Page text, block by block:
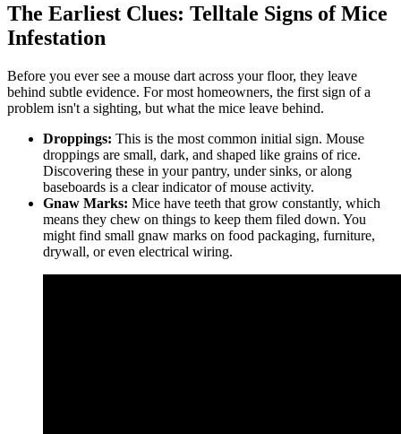
The Earliest Clues: Telltale Signs of Mice
Infestation
Before you ever see a mouse dart across your floor, they leave
behind subtle evidence. For most homeowners, the first sign of a
problem isn't a sighting, but what the mice leave behind.
Droppings: This is the most common initial sign. Mouse
droppings are small, dark, and shaped like grains of rice.
Discovering these in your pantry, under sinks, or along
baseboards is a clear indicator of mouse activity.
Gnaw Marks: Mice have teeth that grow constantly, which
means they chew on things to keep them filed down. You
might find small gnaw marks on food packaging, furniture,
drywall, or even electrical wiring.